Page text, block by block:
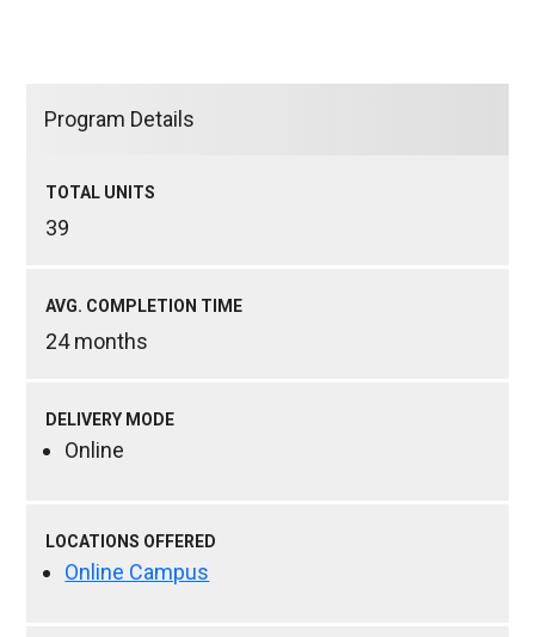
Program Details
TOTAL UNITS
39
AVG. COMPLETION TIME
24 months
DELIVERY MODE
Online
LOCATIONS OFFERED
Online Campus